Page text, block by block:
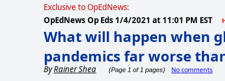
Exclusive to OpEdNews:
OpEdNews Op Eds 1/4/2021 at 11:01 PM EST
What will happen when
pandemics far worse
ByRainer Shea (Page 1 of 1 pages) No comments